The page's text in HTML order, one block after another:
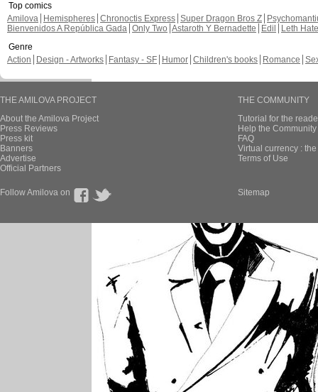
Top comics
Amilova
Hemispheres Chronoctis Express Super Dragon Bros Z
Bienvenidos A República Gada Only Two Astaroth Y Bernadette Edil
Leth Hate
Genre
Action
Design - Artworks Fantasy - SF Humor Children's books Romance
THE AMILOVA PROJECT
About the Amilova Project
Press Reviews
Press kit
Banners
Advertise
Official Partners
THE COMMUNITY
Tutorial for the
Help the
FAQ
Virtual currency :
Terms of Use
Follow Amilova on Sitemap